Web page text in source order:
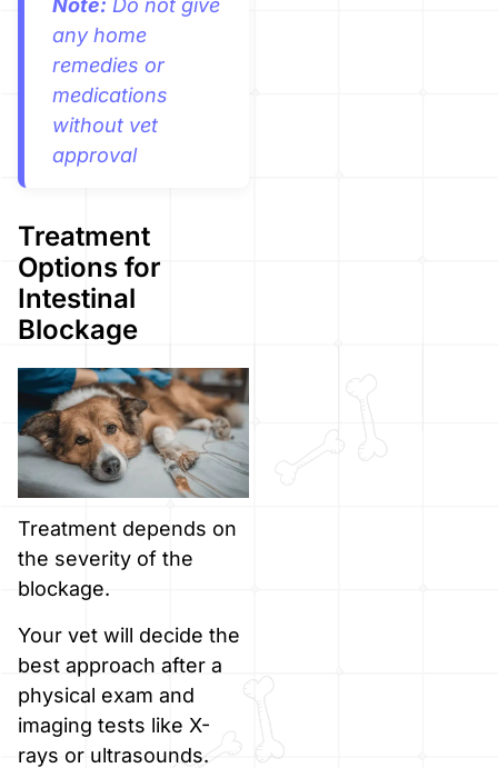
Note: Do not give
any home
remedies or
medications
without vet
approval
Treatment
Options for
Intestinal
Blockage
Treatment depends on
the severity of the
blockage.
Your vet will decide the
best approach after a
physical exam and
imaging tests like X-
rays or ultrasounds.